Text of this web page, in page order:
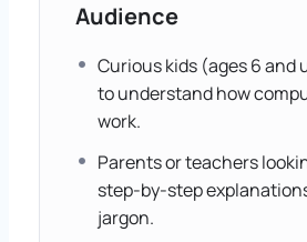
Audience
Curious kids (ages 6 and
to understand how
work.
Parents or teachers
step-by-step
jargon.